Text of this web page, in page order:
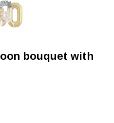
bouquet with